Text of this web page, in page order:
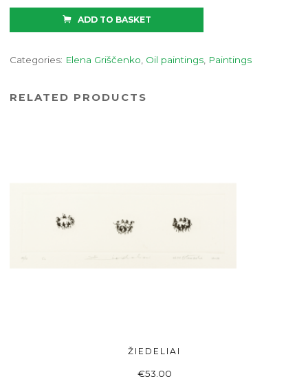
ADD TO BASKET
Categories: Elena Griščenko Oil paintings, Paintings
RELATED PRODUCTS
ADD TO BASKET
ŽIEDELIAI
€53.00